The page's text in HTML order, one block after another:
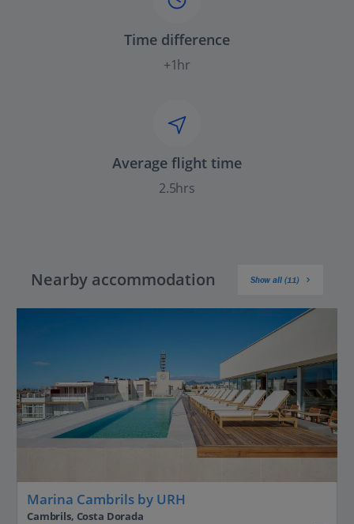
Time difference
+1hr
Average flight time
2.5hrs
Nearby accommodation Show all (11)
Marina Cambrils by URH
Cambrils, Costa Dorada